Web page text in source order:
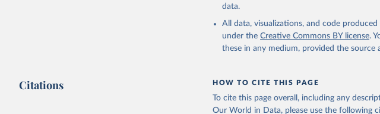
data.
All data, visualizations, and code
under the Creative Commons BY license.
these in any medium, provided the source
Citations HOW TO CITE THIS PAGE
To cite this page overall, including any
Our World in Data, please use the following